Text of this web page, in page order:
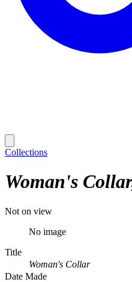
Collections
Woman's Collar
Not on view
No image
Title
Woman's Collar
Date Made